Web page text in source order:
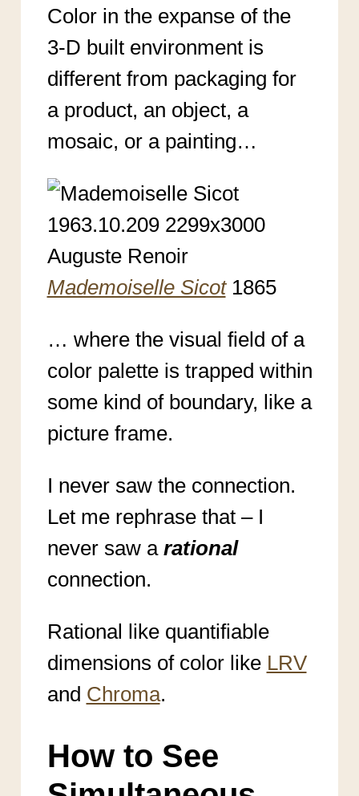
Color in the expanse of the
3-D built environment is
different from packaging for
a product, an object, a
mosaic, or a painting…
Auguste Renoir
Mademoiselle Sicot1865
… where the visual field of a
color palette is trapped within
some kind of boundary, like a
picture frame.
I never saw the connection.
Let me rephrase that – I
never saw a rational
connection.
Rational like quantifiable
dimensions of color like LRV
and Chroma.
How to See